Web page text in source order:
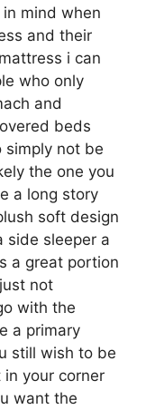
mind when
and their
i can
who only
and
beds
simply not be
the one you
a long story
soft design
side sleeper a
a great portion
not
with the
a primary
still wish to be
your corner
want the